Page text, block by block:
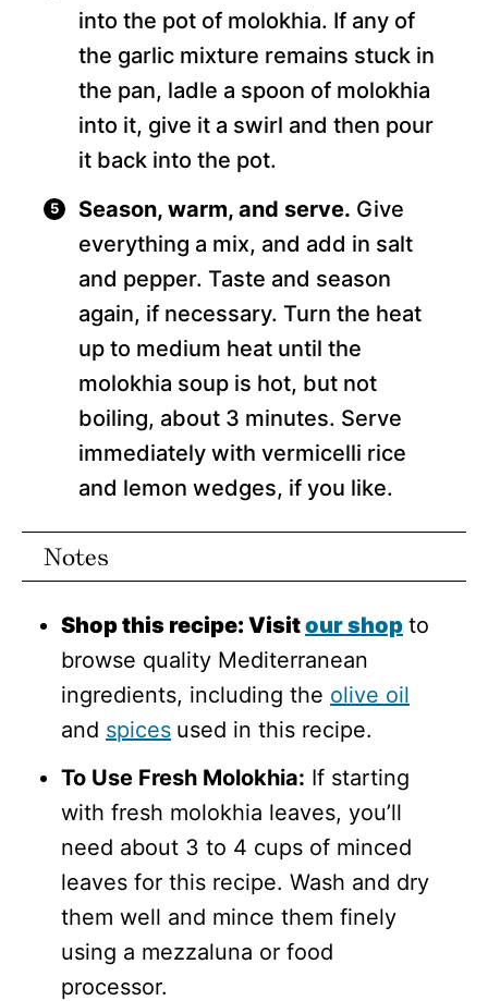
into the pot of molokhia. If any of
the garlic mixture remains stuck in
the pan, ladle a spoon of molokhia
into it, give it a swirl and then pour
it back into the pot.
Season, warm, and serve. Give
everything a mix, and add in salt
and pepper. Taste and season
again, if necessary. Turn the heat
up to medium heat until the
molokhia soup is hot, but not
boiling, about 3 minutes. Serve
immediately with vermicelli rice
and lemon wedges, if you like.
Notes
Shop this recipe: Visitour shop to
browse quality Mediterranean
ingredients, including the olive oil
and spices used in this recipe.
To Use Fresh Molokhia: If starting
with fresh molokhia leaves, you’ll
need about 3 to 4 cups of minced
leaves for this recipe. Wash and dry
them well and mince them finely
using a mezzaluna or food
processor.